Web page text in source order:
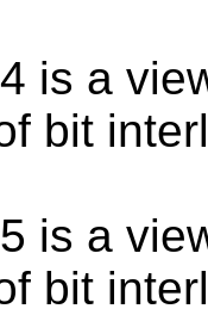
is a
bit
is a
bit